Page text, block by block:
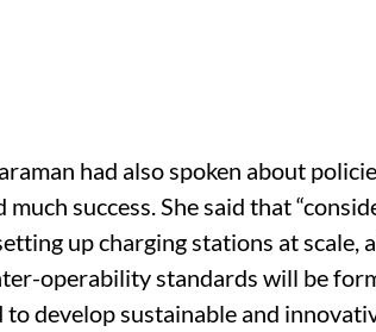
had also spoken about
success. She said that
up charging stations at scale,
operability standards will be
develop sustainable and